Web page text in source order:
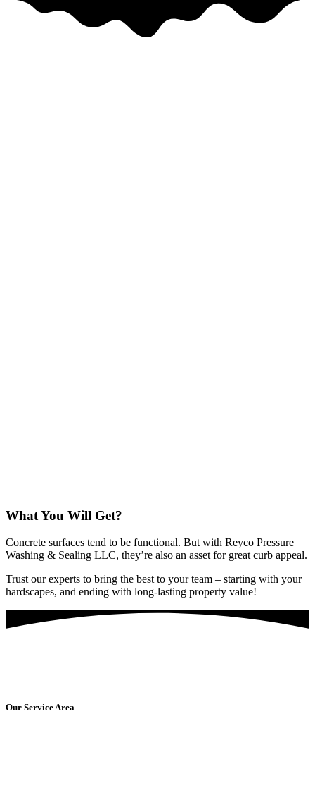
What You Will Get?
Concrete surfaces tend to be functional. But with Reyco Pressure
Washing & Sealing LLC, they’re also an asset for great curb appeal.
Trust our experts to bring the best to your team – starting with your
hardscapes, and ending with long-lasting property value!
Our Service Area